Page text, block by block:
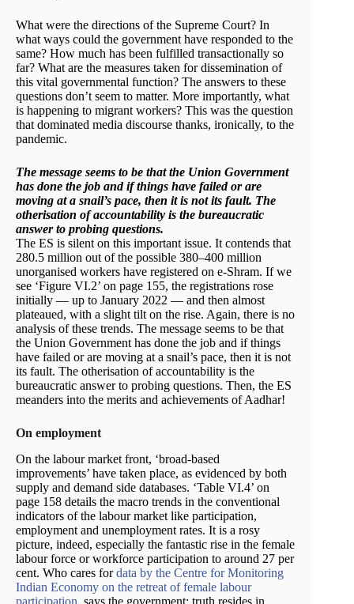
What were the directions of the Supreme Court? In
what ways could the government have responded to the
same? How much has been fulfilled transactionally so
far? What are the measures taken for dissemination of
this vital governmental function? The answers to these
questions don’t seem to matter. More importantly, what
is happening to migrant workers? This was the question
that dominated media discourse thanks, ironically, to the
pandemic.
The message seems to be that the Union Government
has done the job and if things have failed or are
moving at a snail’s pace, then it is not its fault. The
otherisation of accountability is the bureaucratic
answer to probing questions.
The ES is silent on this important issue. It contends that
280.5 million out of the possible 380–400 million
unorganised workers have registered on e-Shram. If we
see ‘Figure VI.2’ on page 155, the registrations rose
initially — up to January 2022 — and then almost
plateaued, with a slight tilt on the rise. Again, there is no
analysis of these trends. The message seems to be that
the Union Government has done the job and if things
have failed or are moving at a snail’s pace, then it is not
its fault. The otherisation of accountability is the
bureaucratic answer to probing questions. Then, the ES
meanders into the merits and achievements of Aadhar!
On employment
On the labour market front, ‘broad-based
improvements’ have taken place, as evidenced by both
supply and demand side databases. ‘Table VI.4’ on
page 158 details the macro trends in the conventional
indicators of the labour market like participation,
employment and unemployment rates. It is a rosy
picture, indeed, especially the fantastic rise in the female
labour force or workforce participation to around 27 per
cent. Who cares fordata by the Centre for Monitoring
Indian Economy on the retreat of female labour